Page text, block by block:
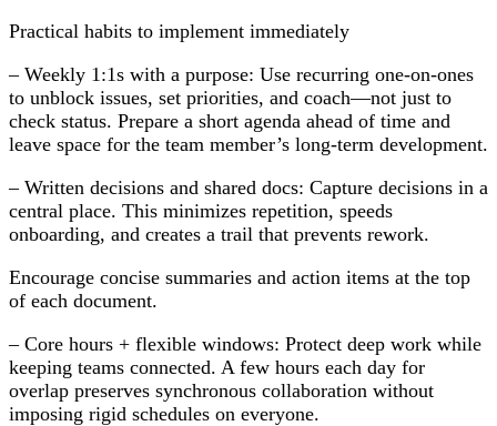
Practical habits to implement immediately
– Weekly 1:1s with a purpose: Use recurring one-on-ones
to unblock issues, set priorities, and coach—not just to
check status. Prepare a short agenda ahead of time and
leave space for the team member’s long-term development.
– Written decisions and shared docs: Capture decisions in a
central place. This minimizes repetition, speeds
onboarding, and creates a trail that prevents rework.
Encourage concise summaries and action items at the top
of each document.
– Core hours + flexible windows: Protect deep work while
keeping teams connected. A few hours each day for
overlap preserves synchronous collaboration without
imposing rigid schedules on everyone.